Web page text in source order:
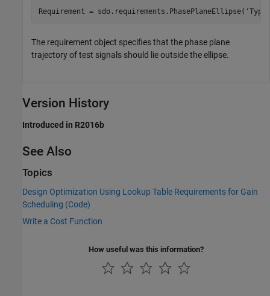
Requirement = sdo.requirements.PhasePlaneEllipse( 'Type'
The requirement object specifies that the phase plane
trajectory of test signals should lie outside the ellipse.
Version History
Introduced in R2016b
See Also
Topics
Design Optimization Using Lookup Table Requirements for Gain
Scheduling (Code)
Write a Cost Function
How useful was this information?